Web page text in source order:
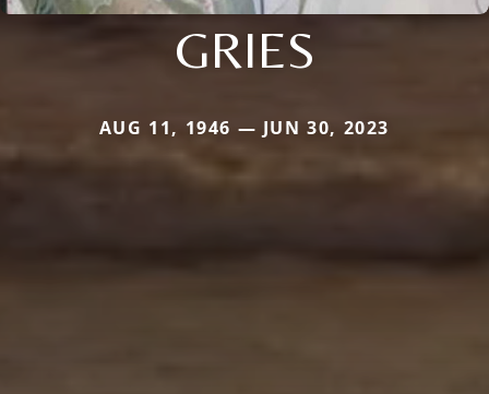
GRIES
AUG 11, 1946 — JUN 30, 2023